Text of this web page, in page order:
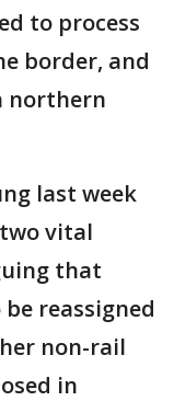
to process
border, and
northern
last week
vital
that
reassigned
non-rail
in